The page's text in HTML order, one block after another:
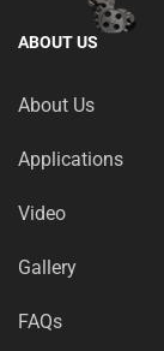
ABOUT US
About Us
Applications
Video
Gallery
FAQs